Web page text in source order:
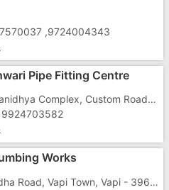
,9724004343
Pipe Fitting Centre
18, Sanidhya Complex, Custom Road, Vapi - 396191
9924703582
Works
Namdha Road, Vapi Town, Vapi - 396191